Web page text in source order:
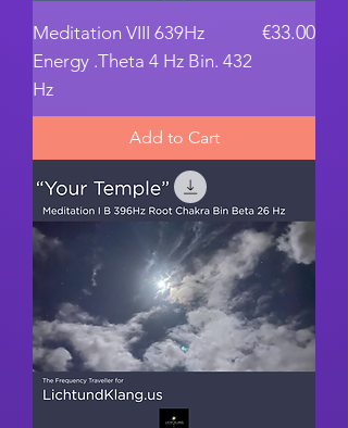
Meditation VIII 639Hz
Energy .Theta 4 Hz Bin. 432
Hz
Price
€33.00
Add to Cart